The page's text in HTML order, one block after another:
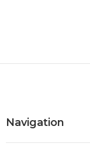
Navigation